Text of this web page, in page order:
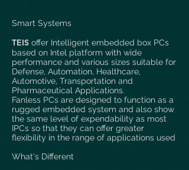
Smart Systems
TEIS offer Intelligent embedded box PCs
based on Intel platform with wide
performance and various sizes suitable for
Defense, Automation, Healthcare,
Automotive, Transportation and
Pharmaceutical Applications.
Fanless PCs are designed to function as a
rugged embedded system and also show
the same level of expendability as most
IPCs so that they can offer greater
flexibility in the range of applications used
What's Different